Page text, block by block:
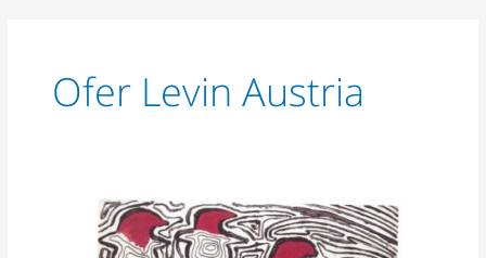
Ofer Levin Austria